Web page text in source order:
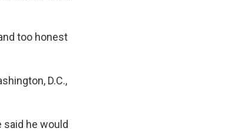
too honest
D.C.,
he would